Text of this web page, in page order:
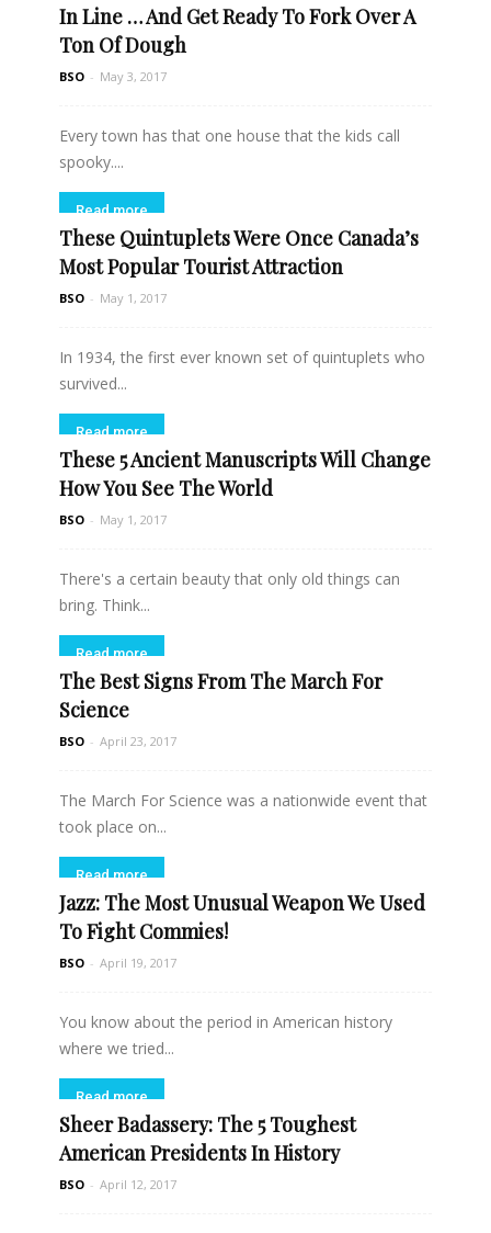
In Line … And Get Ready To Fork Over A
Ton Of Dough
BSO - May 3, 2017
Every town has that one house that the kids call
spooky....
Read more
These Quintuplets Were Once Canada’s
Most Popular Tourist Attraction
BSO - May 1, 2017
In 1934, the first ever known set of quintuplets who
survived...
Read more
These 5 Ancient Manuscripts Will Change
How You See The World
BSO - May 1, 2017
There's a certain beauty that only old things can
bring. Think...
Read more
The Best Signs From The March For
Science
BSO - April 23, 2017
The March For Science was a nationwide event that
took place on...
Read more
Jazz: The Most Unusual Weapon We Used
To Fight Commies!
BSO - April 19, 2017
You know about the period in American history
where we tried...
Read more
Sheer Badassery: The 5 Toughest
American Presidents In History
BSO - April 12, 2017